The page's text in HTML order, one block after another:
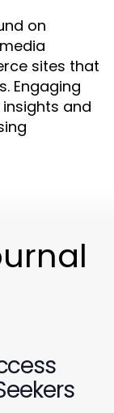
on
sites that
Engaging
and